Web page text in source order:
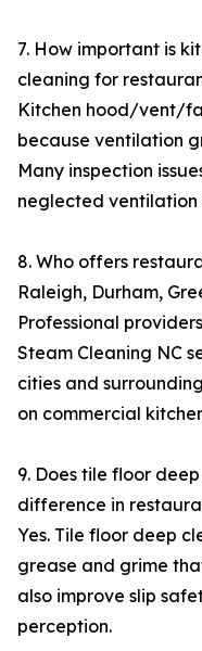
7. How important is
cleaning for
Kitchen hood/vent/
because ventilation
Many inspection
neglected ventilation
8. Who offers
Raleigh, Durham,
Professional
Steam Cleaning NC
cities and
on commercial
9. Does tile floor
difference in
Yes. Tile floor deep
grease and grime
also improve slip
perception.